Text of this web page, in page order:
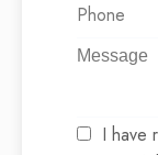
I have